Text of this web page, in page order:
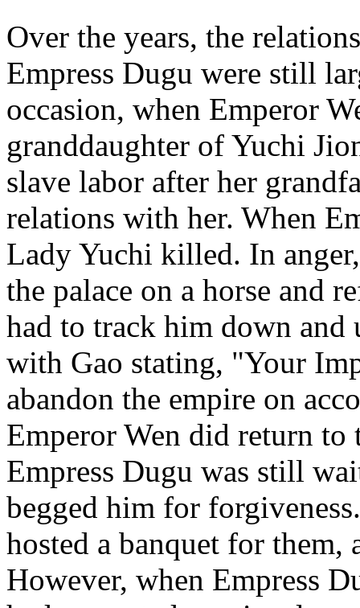
Over the years, the
Empress Dugu were still
occasion, when Emperor
granddaughter of Yuchi
slave labor after her
relations with her. When
Lady Yuchi killed. In
the palace on a horse and
had to track him down and
with Gao stating, "Your
abandon the empire on
Emperor Wen did return
Empress Dugu was still
begged him for
hosted a banquet for them,
However, when Empress